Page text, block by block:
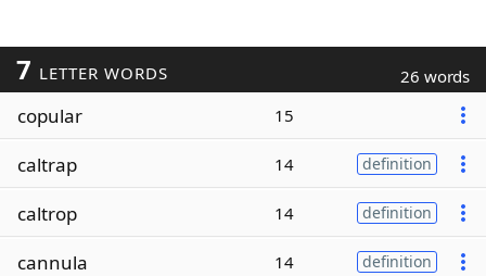
7 LETTER WORDS 26 words
copular 15
caltrap 14 definition
caltrop 14 definition
cannula 14 definition